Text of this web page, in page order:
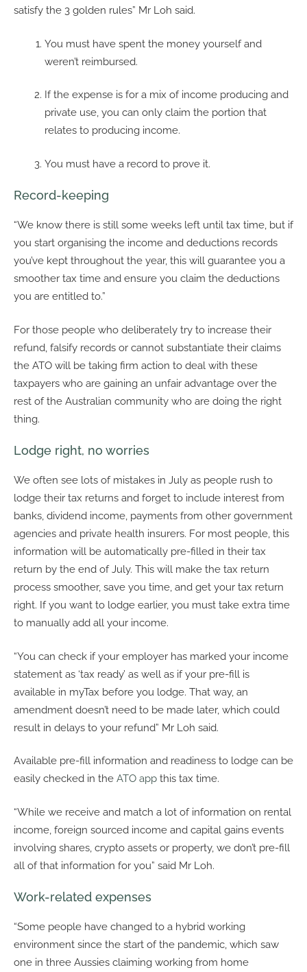
satisfy the 3 golden rules” Mr Loh said.
You must have spent the money yourself and
weren’t reimbursed.
If the expense is for a mix of income producing and
private use, you can only claim the portion that
relates to producing income.
You must have a record to prove it.
Record-keeping
“We know there is still some weeks left until tax time, but if
you start organising the income and deductions records
you’ve kept throughout the year, this will guarantee you a
smoother tax time and ensure you claim the deductions
you are entitled to.”
For those people who deliberately try to increase their
refund, falsify records or cannot substantiate their claims
the ATO will be taking firm action to deal with these
taxpayers who are gaining an unfair advantage over the
rest of the Australian community who are doing the right
thing.
Lodge right, no worries
We often see lots of mistakes in July as people rush to
lodge their tax returns and forget to include interest from
banks, dividend income, payments from other government
agencies and private health insurers. For most people, this
information will be automatically pre-filled in their tax
return by the end of July. This will make the tax return
process smoother, save you time, and get your tax return
right. If you want to lodge earlier, you must take extra time
to manually add all your income.
“You can check if your employer has marked your income
statement as ‘tax ready’ as well as if your pre-fill is
available in myTax before you lodge. That way, an
amendment doesn’t need to be made later, which could
result in delays to your refund” Mr Loh said.
Available pre-fill information and readiness to lodge can be
easily checked in the ATO app this tax time.
“While we receive and match a lot of information on rental
income, foreign sourced income and capital gains events
involving shares, crypto assets or property, we don’t pre-fill
all of that information for you” said Mr Loh.
Work-related expenses
“Some people have changed to a hybrid working
environment since the start of the pandemic, which saw
one in three Aussies claiming working from home